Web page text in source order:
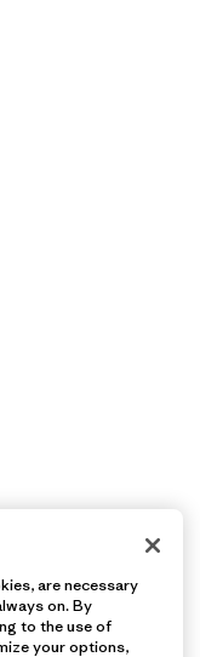
are necessary
on. By
to the use of
your options,